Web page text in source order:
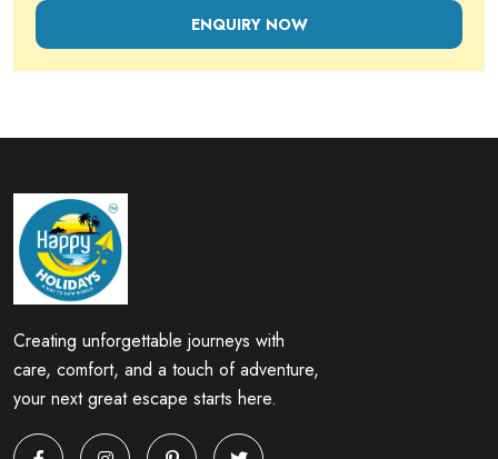
ENQUIRY NOW
Creating unforgettable journeys with
care, comfort, and a touch of adventure,
your next great escape starts here.